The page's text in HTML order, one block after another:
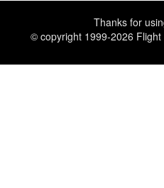
Thanks for
© copyright 1999-2026